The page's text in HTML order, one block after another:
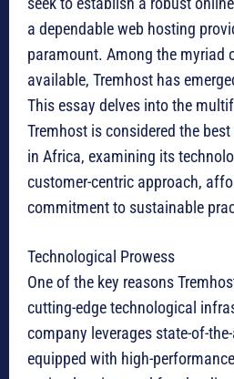
a dependable web hosting
paramount. Among the myriad
available, Tremhost has
This essay delves into the
Tremhost is considered the
in Africa, examining its
customer-centric approach,
commitment to sustainable
Technological Prowess
One of the key reasons
cutting-edge technological
company leverages state-of-
equipped with high-